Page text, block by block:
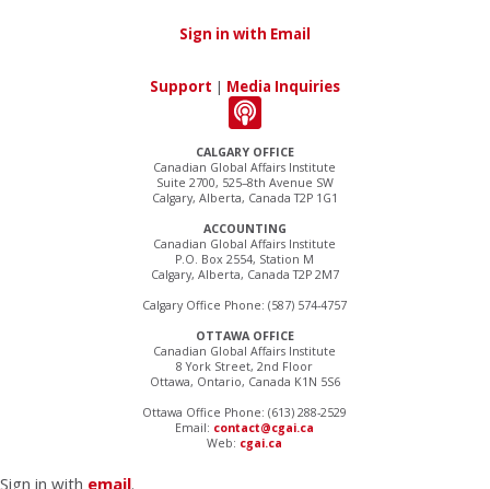
CALGARY OFFICE
Canadian Global Affairs Institute
Suite 2700, 525–8th Avenue SW
Calgary, Alberta, Canada T2P 1G1
ACCOUNTING
Canadian Global Affairs Institute
P.O. Box 2554, Station M
Calgary, Alberta, Canada T2P 2M7
Calgary Office Phone: (587) 574-4757
OTTAWA OFFICE
Canadian Global Affairs Institute
8 York Street, 2nd Floor
Ottawa, Ontario, Canada K1N 5S6
Ottawa Office Phone: (613) 288-2529
Email: contact@cgai.ca
Web: cgai.ca
Sign in with Email
Support | Media Inquiries
Sign in with email.